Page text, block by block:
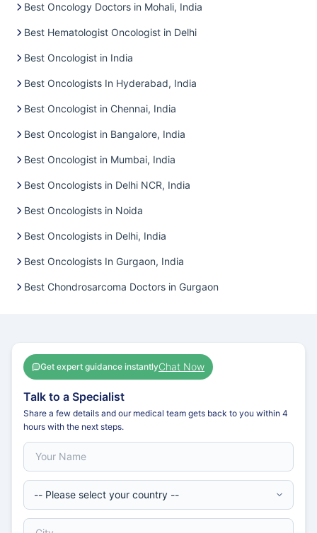
Best Oncology Doctors in Mohali, India
Best Hematologist Oncologist in Delhi
Best Oncologist in India
Best Oncologists In Hyderabad, India
Best Oncologist in Chennai, India
Best Oncologist in Bangalore, India
Best Oncologist in Mumbai, India
Best Oncologists in Delhi NCR, India
Best Oncologists in Noida
Best Oncologists in Delhi, India
Best Oncologists In Gurgaon, India
Best Chondrosarcoma Doctors in Gurgaon
Get expert guidance instantlyChat Now
Talk to a Specialist
Share a few details and our medical team gets back to you within 4
hours with the next steps.